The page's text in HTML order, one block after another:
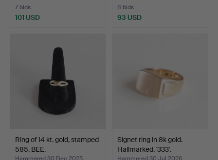
7 bids
101 USD
8 bids
93 USD
Ring of 14 kt. gold, stamped
585, BEE.
Signet ring in 8k gold.
Hallmarked, '333'.